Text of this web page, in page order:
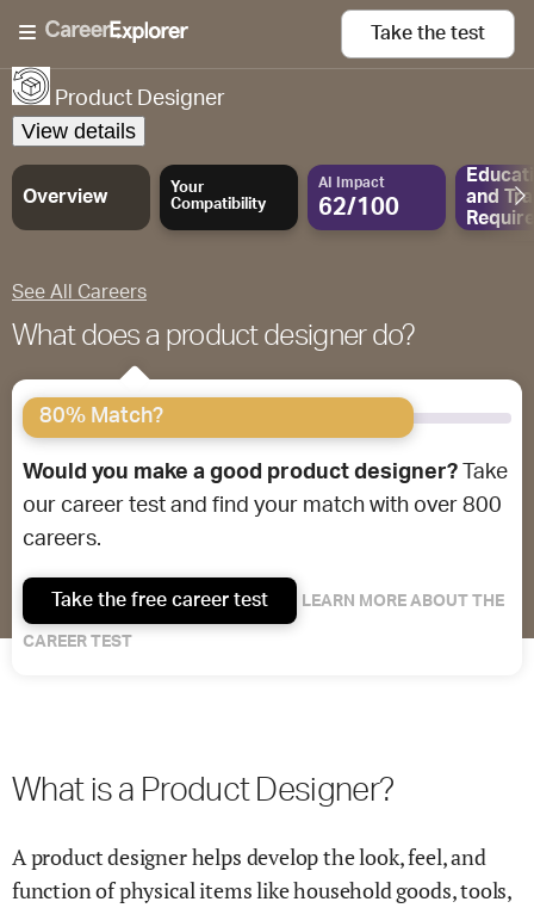
Take the test
Product Designer
View details
Overview
Your
Compatibility
AI Impact
62/100
and
See All Careers
What does a product designer do?
80% Match?
Would you make a good product designer? Take
our career test and find your match with over 800
careers.
Take the free career test LEARN MORE ABOUT THE
CAREER TEST
What is a Product Designer?
A product designer helps develop the look, feel, and
function of physical items like household goods, tools,